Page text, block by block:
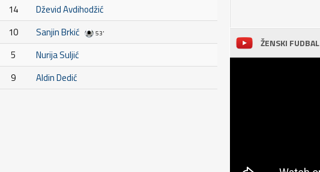
14
Dževid Avdihodžić
10
Sanjin Brkić 53'
5
Nurija Suljić
9
Aldin Dedić
ŽENSKI FUDBAL